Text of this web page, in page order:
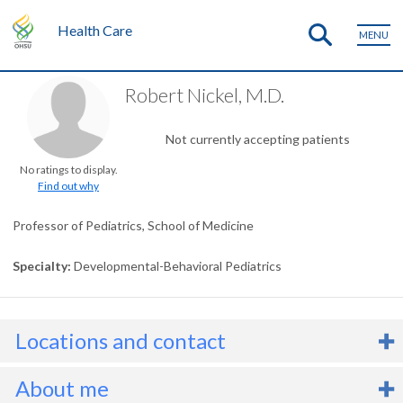
Health Care MENU
No ratings to display.
Find out why
Robert Nickel, M.D.
Not currently accepting patients
Professor of Pediatrics, School of Medicine
Specialty Developmental-Behavioral Pediatrics
Locations and contact
About me